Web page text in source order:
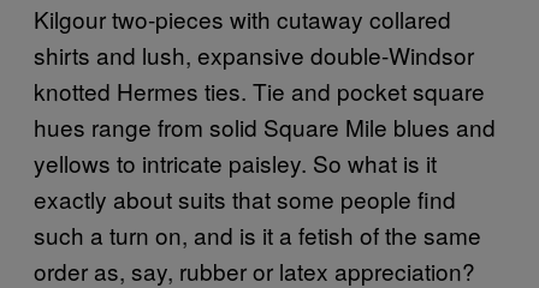
Kilgour two-pieces with cutaway collared
shirts and lush, expansive double-Windsor
knotted Hermes ties. Tie and pocket square
hues range from solid Square Mile blues and
yellows to intricate paisley. So what is it
exactly about suits that some people find
such a turn on, and is it a fetish of the same
order as, say, rubber or latex appreciation?